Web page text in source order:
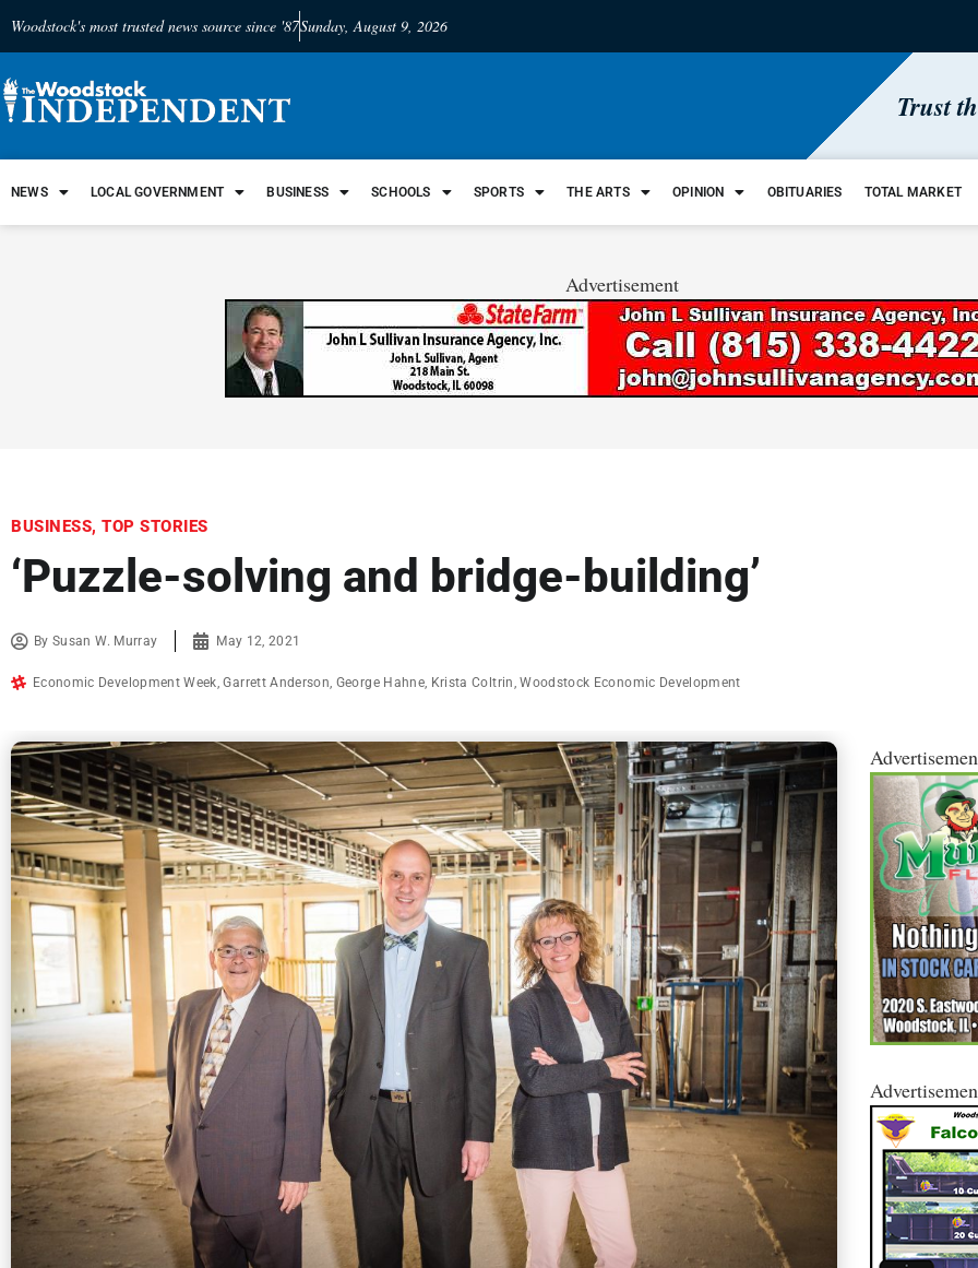
Woodstock's most trusted news source since '87Sunday, August 9, 2026
Trust
NEWS LOCAL GOVERNMENT BUSINESS SCHOOLS SPORTS THE ARTS OPINION OBITUARIES TOTAL MARKET
Advertisement
BUSINESS, TOP STORIES
‘Puzzle-solving and bridge-building’
BySusan W. Murray May 12, 2021
Economic Development Week,Garrett Anderson, George Hahne, Krista Coltrin,Woodstock Economic Development